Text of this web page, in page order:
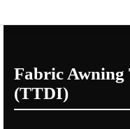
Fabric
(TTDI)